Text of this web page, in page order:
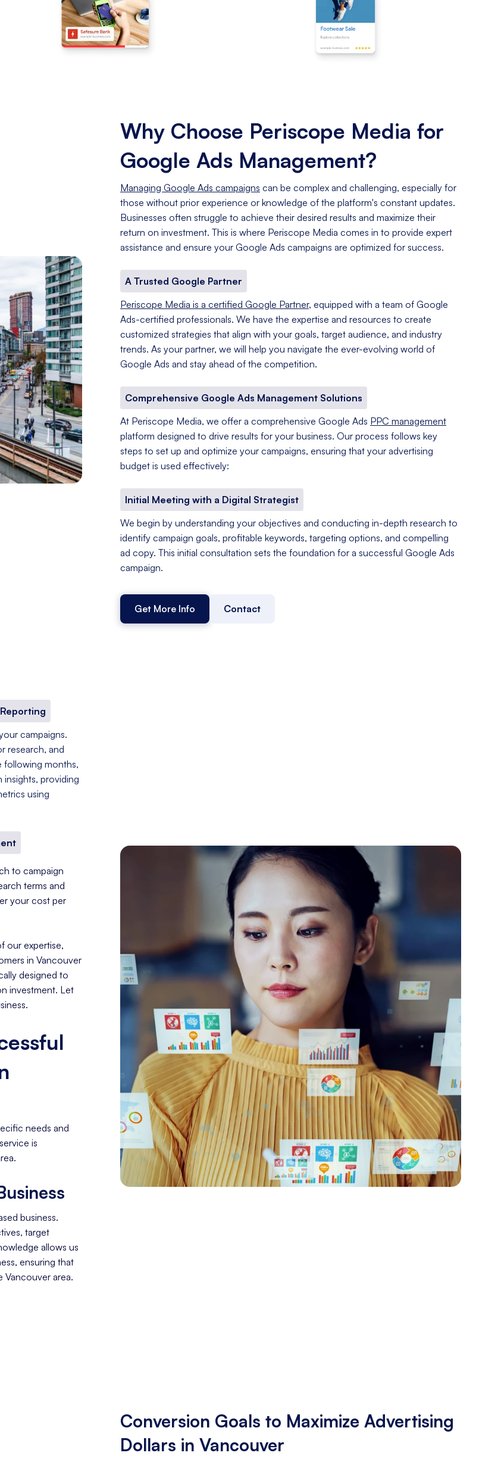
Why Choose Periscope Media for
Google Ads Management?
Managing Google Ads campaigns can be complex and challenging, especially for
those without prior experience or knowledge of the platform's constant updates.
Businesses often struggle to achieve their desired results and maximize their
return on investment. This is where Periscope Media comes in to provide expert
assistance and ensure your Google Ads campaigns are optimized for success.
A Trusted Google Partner
Periscope Media is a certified Google Partner, equipped with a team of Google
Ads-certified professionals. We have the expertise and resources to create
customized strategies that align with your goals, target audience, and industry
trends. As your partner, we will help you navigate the ever-evolving world of
Google Ads and stay ahead of the competition.
Comprehensive Google Ads Management Solutions
At Periscope Media, we offer a comprehensive Google Ads PPC management
platform designed to drive results for your business. Our process follows key
steps to set up and optimize your campaigns, ensuring that your advertising
budget is used effectively:
Initial Meeting with a Digital Strategist
We begin by understanding your objectives and conducting in-depth research to
identify campaign goals, profitable keywords, targeting options, and compelling
ad copy. This initial consultation sets the foundation for a successful Google Ads
campaign.
Get More Info Contact
campaigns.
research, and
following months,
providing
using
to campaign
terms and
your cost per
our expertise,
in Vancouver
designed to
investment. Let
needs and
is
business.
target
allows us
ensuring that
Vancouver area.
Conversion Goals to Maximize Advertising
Dollars in Vancouver